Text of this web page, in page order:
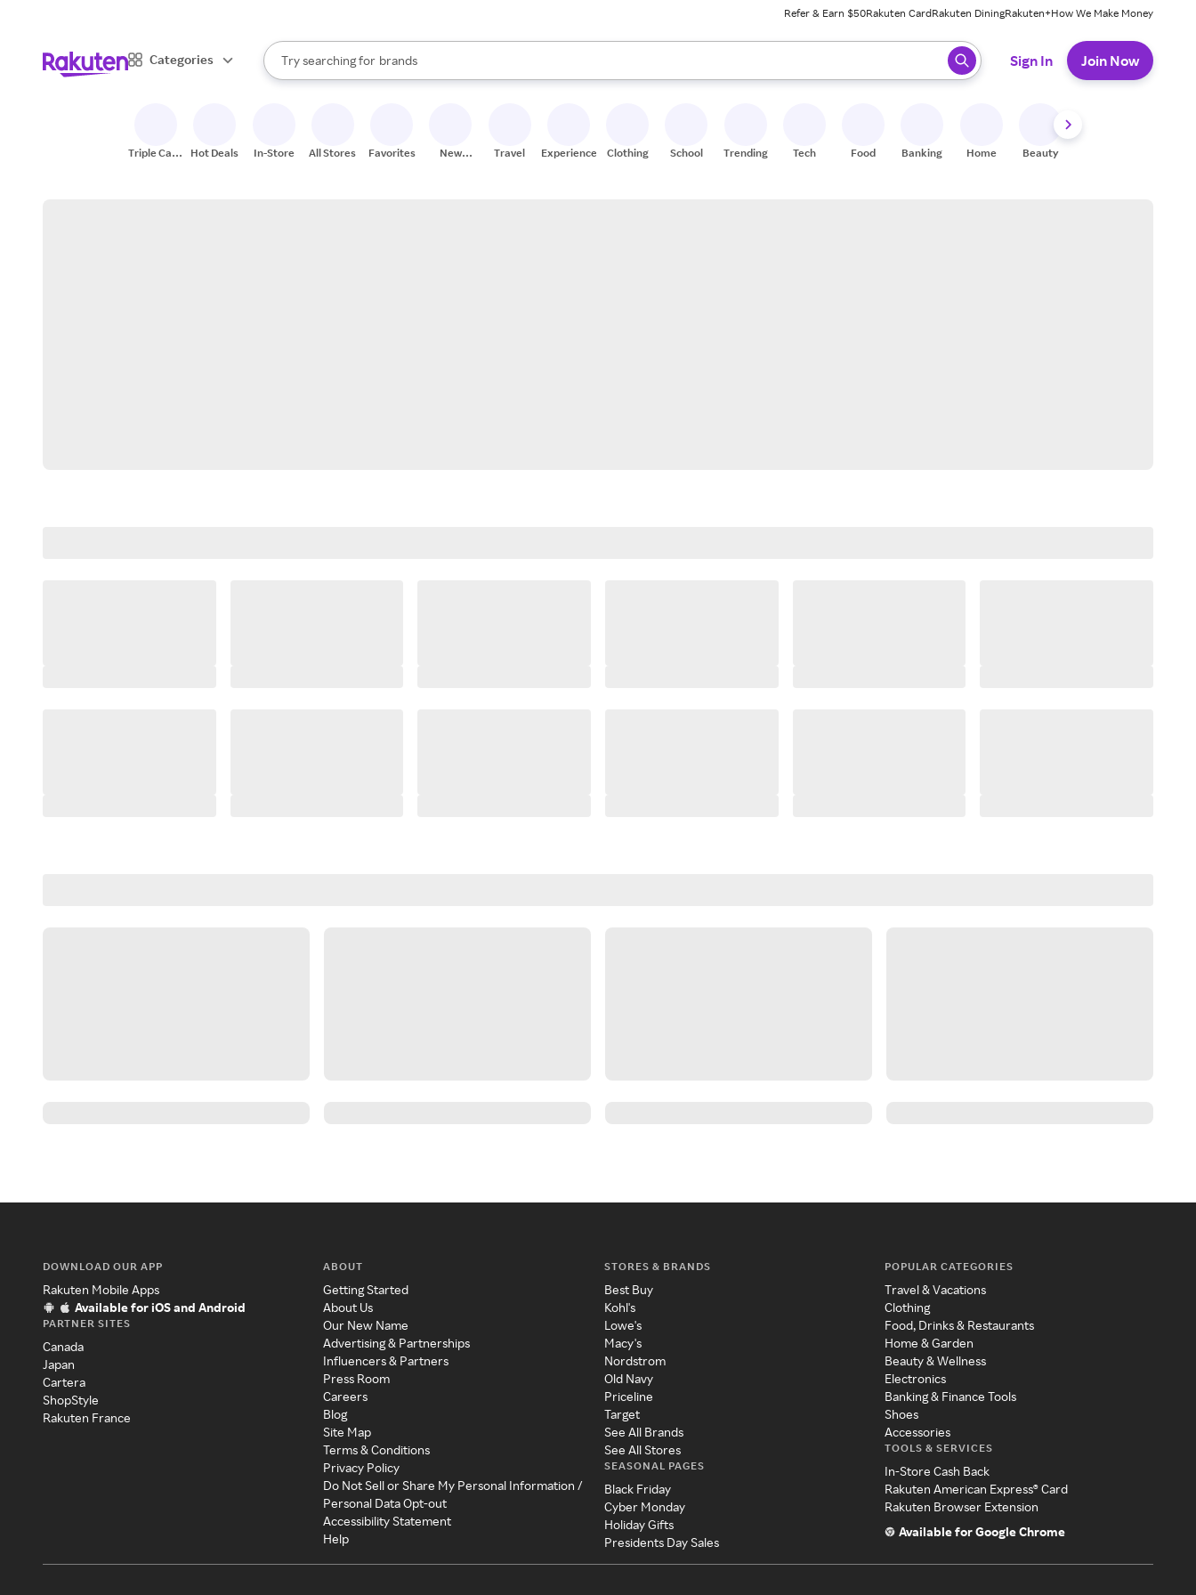
Refer & Earn $50Rakuten CardRakuten DiningRakuten+How We Make Money
Categories
Search Rakuten
Try searching for
stores
brands
groceries
When autocomplete results are available, use the up and down arrow keys to review results. When ready, press enter to select.
Sign In Join Now
Triple Cash
Hot Deals In-Store All Stores Favorites
New
Travel Experiences Clothing School Trending Tech Food Banking Home Beauty
DOWNLOAD OUR APP
Rakuten Mobile Apps
Available for iOS and Android
PARTNER SITES
Canada
Japan
Cartera
ShopStyle
Rakuten France
ABOUT
Getting Started
About Us
Our New Name
Advertising & Partnerships
Influencers & Partners
Press Room
Careers
Blog
Site Map
Terms & Conditions
Privacy Policy
Do Not Sell or Share My Personal Information /
Personal Data Opt-out
Accessibility Statement
Help
STORES & BRANDS
Best Buy
Kohl's
Lowe's
Macy's
Nordstrom
Old Navy
Priceline
Target
See All Brands
See All Stores
SEASONAL PAGES
Black Friday
Cyber Monday
Holiday Gifts
Presidents Day Sales
POPULAR CATEGORIES
Travel & Vacations
Clothing
Food, Drinks & Restaurants
Home & Garden
Beauty & Wellness
Electronics
Banking & Finance Tools
Shoes
Accessories
TOOLS & SERVICES
In-Store Cash Back
Rakuten American Express® Card
Rakuten Browser Extension
Available for Google Chrome